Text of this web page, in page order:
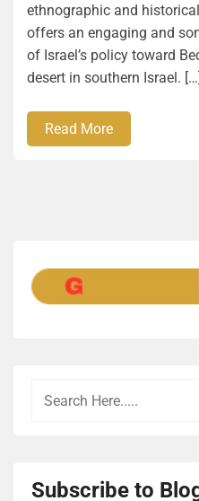
ethnographic and
offers an engaging and
of Israel’s policy toward
desert in southern Israel. […]
Read More
Subscribe to